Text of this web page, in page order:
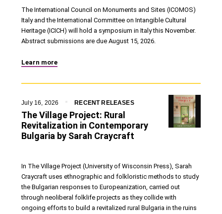
The International Council on Monuments and Sites (ICOMOS)
Italy and the International Committee on Intangible Cultural
Heritage (ICICH) will hold a symposium in Italy this November.
Abstract submissions are due August 15, 2026.
Learn more
The Village Project: Rural
Revitalization in Contemporary
Bulgaria by Sarah Craycraft
July 16, 2026 RECENT RELEASES
In The Village Project (University of Wisconsin Press), Sarah
Craycraft uses ethnographic and folkloristic methods to study
the Bulgarian responses to Europeanization, carried out
through neoliberal folklife projects as they collide with
ongoing efforts to build a revitalized rural Bulgaria in the ruins